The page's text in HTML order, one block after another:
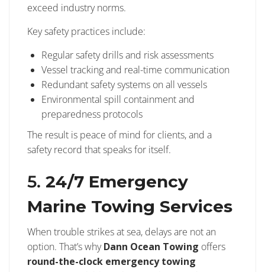
exceed industry norms.
Key safety practices include:
Regular safety drills and risk assessments
Vessel tracking and real-time communication
Redundant safety systems on all vessels
Environmental spill containment and
preparedness protocols
The result is peace of mind for clients, and a
safety record that speaks for itself.
5. 24/7 Emergency
Marine Towing Services
When trouble strikes at sea, delays are not an
option. That’s whyDann Ocean Towing offers
round-the-clock emergency towing